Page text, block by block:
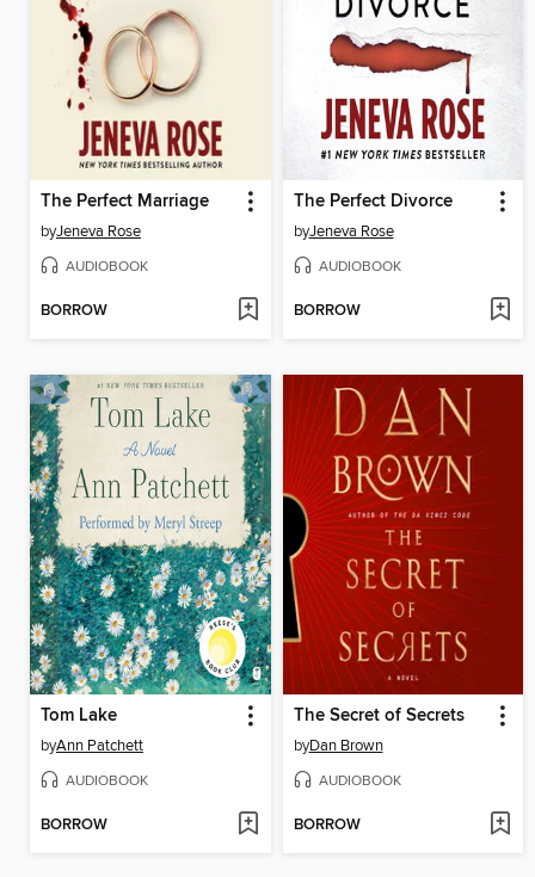
The Perfect Marriage
byJeneva Rose
AUDIOBOOK
BORROW
The Perfect Divorce
byJeneva Rose
AUDIOBOOK
BORROW
Tom Lake
byAnn Patchett
AUDIOBOOK
BORROW
The Secret of Secrets
byDan Brown
AUDIOBOOK
BORROW